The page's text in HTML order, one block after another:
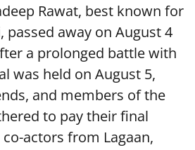
Rawat, best known for
passed away on August 4
a prolonged battle with
was held on August 5,
and members of the
to pay their final
co-actors from Lagaan,